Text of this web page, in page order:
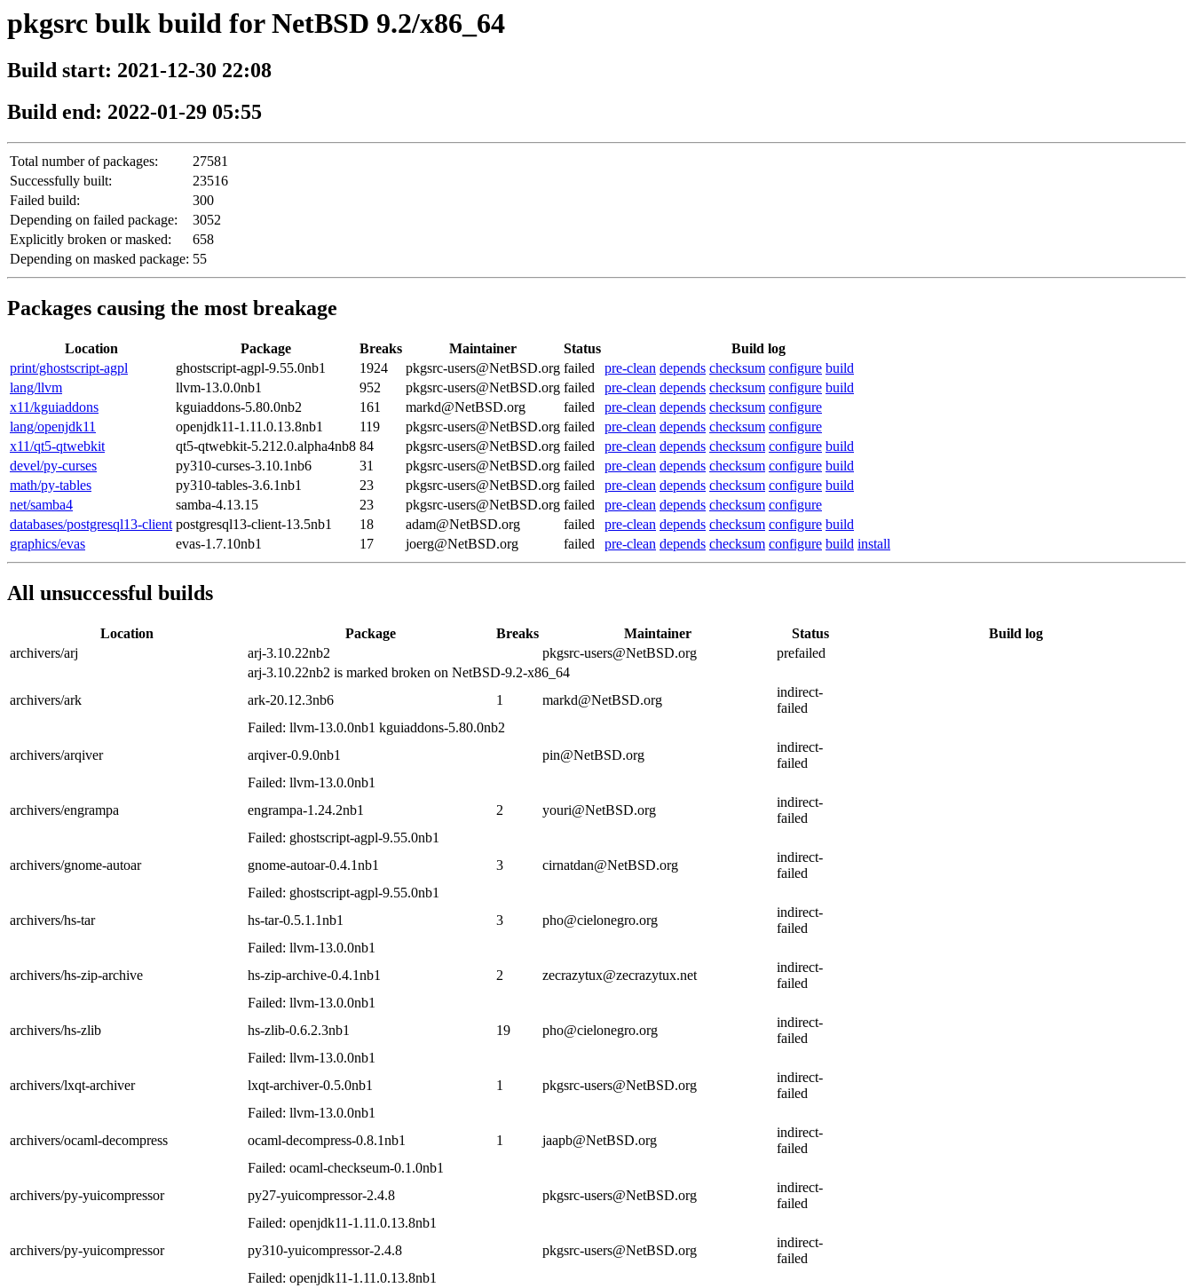
pkgsrc bulk build for NetBSD 9.2/x86_64
Build start: 2021-12-30 22:08
Build end: 2022-01-29 05:55
Total number of packages:
27581
Successfully built:
23516
Failed build:
300
Depending on failed package:
3052
Explicitly broken or masked:
658
Depending on masked package: 55
Packages causing the most breakage
Location Package Breaks Maintainer Status
Build log
print/ghostscript-agpl
ghostscript-agpl-9.55.0nb1 1924 pkgsrc-users@NetBSD.org failed pre-clean depends checksum configure build
lang/llvm
llvm-13.0.0nb1 952 pkgsrc-users@NetBSD.org failed pre-clean depends checksum configure build
x11/kguiaddons
kguiaddons-5.80.0nb2 161 markd@NetBSD.org failed pre-clean depends checksum configure
lang/openjdk11
openjdk11-1.11.0.13.8nb1 119 pkgsrc-users@NetBSD.org failed pre-clean depends checksum configure
x11/qt5-qtwebkit
qt5-qtwebkit-5.212.0.alpha4nb8 84 pkgsrc-users@NetBSD.org failed pre-clean depends checksum configure build
devel/py-curses
py310-curses-3.10.1nb6 31 pkgsrc-users@NetBSD.org failed pre-clean depends checksum configure build
math/py-tables
py310-tables-3.6.1nb1 23 pkgsrc-users@NetBSD.org failed pre-clean depends checksum configure build
net/samba4
samba-4.13.15 23 pkgsrc-users@NetBSD.org failed pre-clean depends checksum configure
databases/postgresql13-client postgresql13-client-13.5nb1 18 adam@NetBSD.org failed pre-clean depends checksum configure build
graphics/evas
evas-1.7.10nb1 17 joerg@NetBSD.org failed pre-clean depends checksum configure build install
All unsuccessful builds
Location Package Breaks Maintainer Status
Build log
archivers/arj
arj-3.10.22nb2 pkgsrc-users@NetBSD.org
prefailed
arj-3.10.22nb2 is marked broken on NetBSD-9.2-x86_64
archivers/ark
ark-20.12.3nb6 1 markd@NetBSD.org
indirect-
failed
Failed: llvm-13.0.0nb1 kguiaddons-5.80.0nb2
archivers/arqiver
arqiver-0.9.0nb1 pin@NetBSD.org
indirect-
failed
Failed: llvm-13.0.0nb1
archivers/engrampa
engrampa-1.24.2nb1 2 youri@NetBSD.org
indirect-
failed
Failed: ghostscript-agpl-9.55.0nb1
archivers/gnome-autoar
gnome-autoar-0.4.1nb1 3 cirnatdan@NetBSD.org
indirect-
failed
Failed: ghostscript-agpl-9.55.0nb1
archivers/hs-tar
hs-tar-0.5.1.1nb1 3 pho@cielonegro.org
indirect-
failed
Failed: llvm-13.0.0nb1
archivers/hs-zip-archive
hs-zip-archive-0.4.1nb1 2 zecrazytux@zecrazytux.net
indirect-
failed
Failed: llvm-13.0.0nb1
archivers/hs-zlib
hs-zlib-0.6.2.3nb1 19 pho@cielonegro.org
indirect-
failed
Failed: llvm-13.0.0nb1
archivers/lxqt-archiver
lxqt-archiver-0.5.0nb1 1 pkgsrc-users@NetBSD.org
indirect-
failed
Failed: llvm-13.0.0nb1
archivers/ocaml-decompress
ocaml-decompress-0.8.1nb1 1 jaapb@NetBSD.org
indirect-
failed
Failed: ocaml-checkseum-0.1.0nb1
archivers/py-yuicompressor
py27-yuicompressor-2.4.8 pkgsrc-users@NetBSD.org
indirect-
failed
Failed: openjdk11-1.11.0.13.8nb1
archivers/py-yuicompressor
py310-yuicompressor-2.4.8 pkgsrc-users@NetBSD.org
indirect-
failed
Failed: openjdk11-1.11.0.13.8nb1